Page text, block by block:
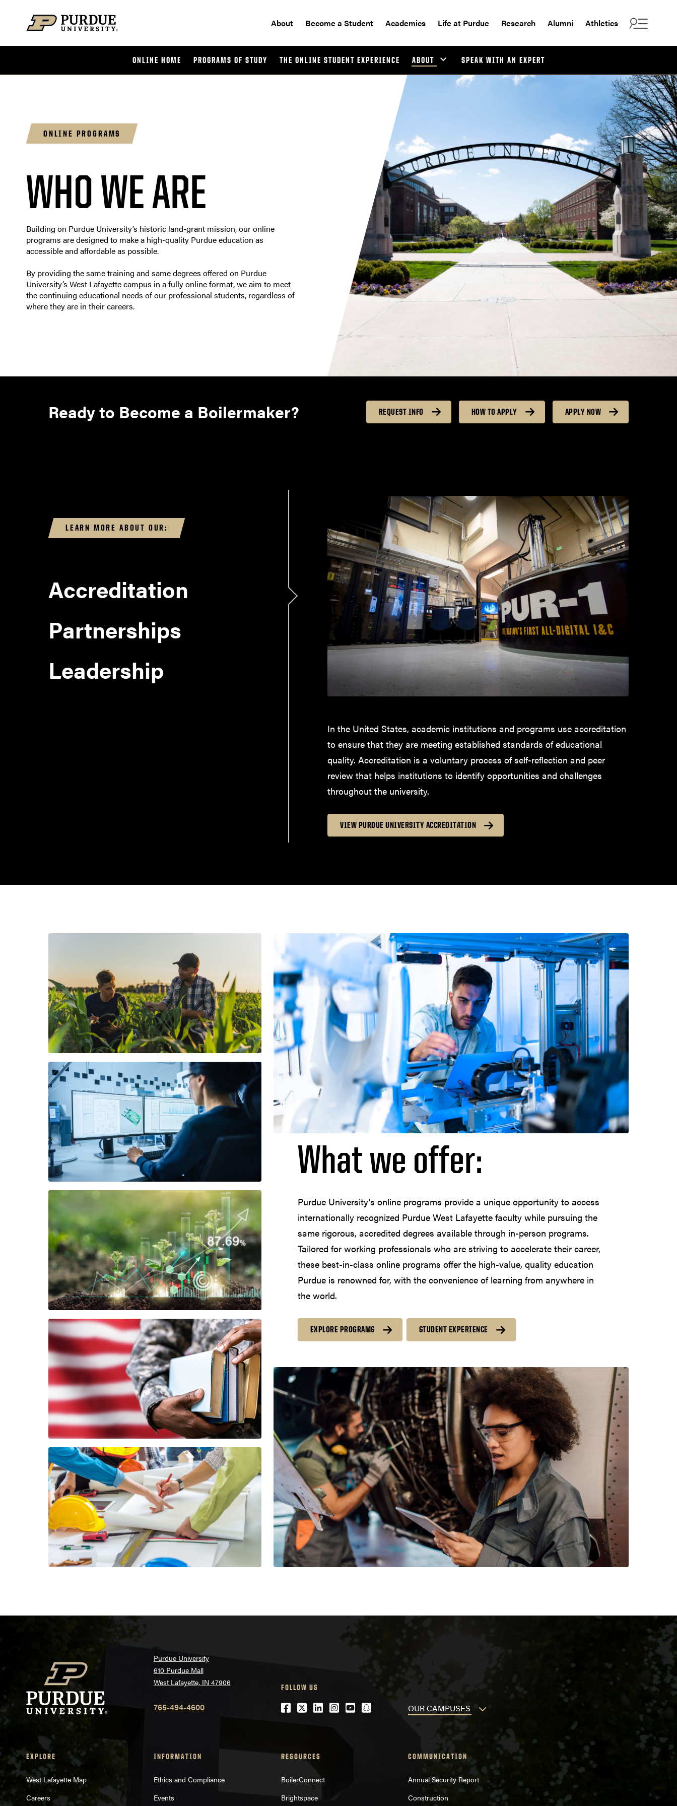
About
Become a Student Academics Life at Purdue Research Alumni Athletics
ONLINE HOME PROGRAMS OF STUDY THE ONLINE STUDENT EXPERIENCE ABOUT SPEAK WITH AN EXPERT
ONLINE PROGRAMS
WHO WE ARE
Building on Purdue University’s historic land-grant mission, our online
programs are designed to make a high-quality Purdue education as
accessible and affordable as possible.
By providing the same training and same degrees offered on Purdue
University’s West Lafayette campus in a fully online format, we aim to meet
the continuing educational needs of our professional students, regardless of
where they are in their careers.
Ready to Become a Boilermaker? REQUEST INFO HOW TO APPLY APPLY NOW
LEARN MORE ABOUT OUR:
Accreditation
Partnerships
Leadership
In the United States, academic institutions and programs use accreditation
to ensure that they are meeting established standards of educational
quality. Accreditation is a voluntary process of self-reflection and peer
review that helps institutions to identify opportunities and challenges
throughout the university.
VIEW PURDUE UNIVERSITY ACCREDITATION
What we offer:
Purdue University’s online programs provide a unique opportunity to access
internationally recognized Purdue West Lafayette faculty while pursuing the
same rigorous, accredited degrees available through in-person programs.
Tailored for working professionals who are striving to accelerate their career,
these best-in-class online programs offer the high-value, quality education
Purdue is renowned for, with the convenience of learning from anywhere in
the world.
EXPLORE PROGRAMS STUDENT EXPERIENCE
Purdue University
610 Purdue Mall
West Lafayette, IN 47906
765-494-4600
FOLLOW US
Facebook
Twitter
LinkedIn
Instagram
YoutubesnapchatOUR CAMPUSES
EXPLORE
West Lafayette Map
Careers
INFORMATION
Ethics and Compliance
Events
RESOURCES
BoilerConnect
Brightspace
COMMUNICATION
Annual Security Report
Construction